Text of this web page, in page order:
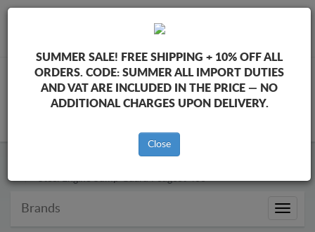
+40 754 514 916
Steel Engine Sump Guard Peugeot 406
Brands
Brands
SUMMER SALE! FREE SHIPPING + 10% OFF ALL
ORDERS. CODE: SUMMER ALL IMPORT DUTIES
AND VAT ARE INCLUDED IN THE PRICE — NO
ADDITIONAL CHARGES UPON DELIVERY.
Close